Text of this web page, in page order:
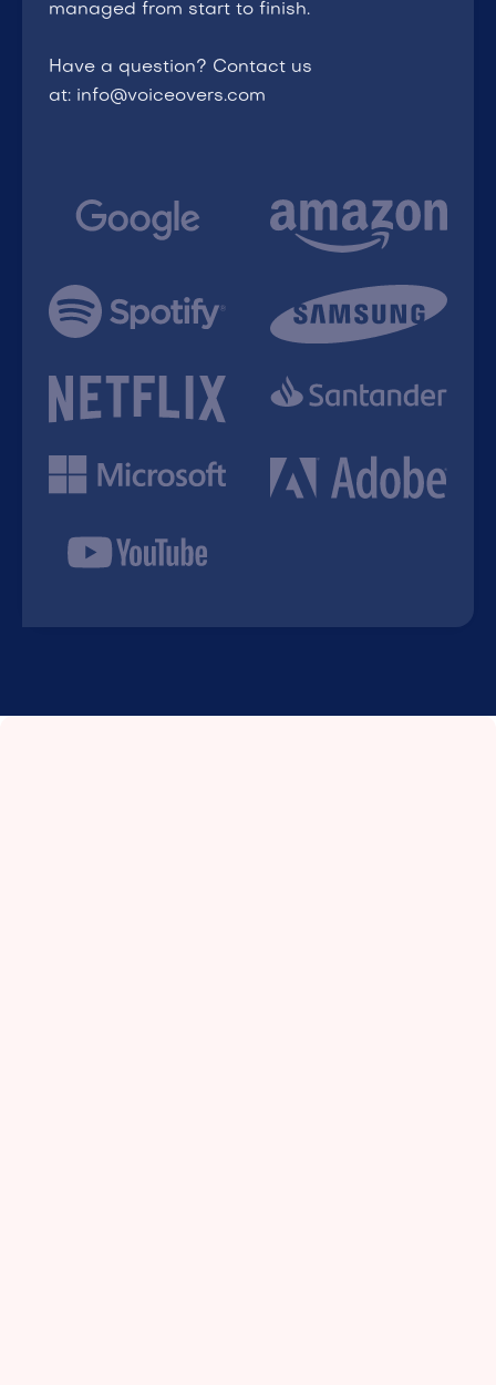
managed from start to finish.
Have a question? Contact us
at: info@voiceovers.com